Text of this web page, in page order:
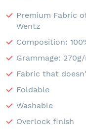
Premium Fabric
Wentz
Composition:
Grammage:
Fabric that
Foldable
Washable
Overlock finish